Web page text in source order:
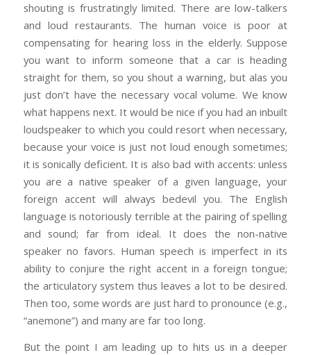
shouting is frustratingly limited. There are low-talkers
and loud restaurants. The human voice is poor at
compensating for hearing loss in the elderly. Suppose
you want to inform someone that a car is heading
straight for them, so you shout a warning, but alas you
just don’t have the necessary vocal volume. We know
what happens next. It would be nice if you had an inbuilt
loudspeaker to which you could resort when necessary,
because your voice is just not loud enough sometimes;
it is sonically deficient. It is also bad with accents: unless
you are a native speaker of a given language, your
foreign accent will always bedevil you. The English
language is notoriously terrible at the pairing of spelling
and sound; far from ideal. It does the non-native
speaker no favors. Human speech is imperfect in its
ability to conjure the right accent in a foreign tongue;
the articulatory system thus leaves a lot to be desired.
Then too, some words are just hard to pronounce (e.g.,
“anemone”) and many are far too long.
But the point I am leading up to hits us in a deeper